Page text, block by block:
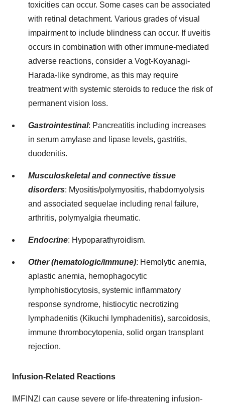
toxicities can occur. Some cases can be associated
with retinal detachment. Various grades of visual
impairment to include blindness can occur. If uveitis
occurs in combination with other immune-mediated
adverse reactions, consider a Vogt-Koyanagi-
Harada-like syndrome, as this may require
treatment with systemic steroids to reduce the risk of
permanent vision loss.
Gastrointestinal: Pancreatitis including increases
in serum amylase and lipase levels, gastritis,
duodenitis.
Musculoskeletal and connective tissue
disorders: Myositis/polymyositis, rhabdomyolysis
and associated sequelae including renal failure,
arthritis, polymyalgia rheumatic.
Endocrine: Hypoparathyroidism.
Other (hematologic/immune): Hemolytic anemia,
aplastic anemia, hemophagocytic
lymphohistiocytosis, systemic inflammatory
response syndrome, histiocytic necrotizing
lymphadenitis (Kikuchi lymphadenitis), sarcoidosis,
immune thrombocytopenia, solid organ transplant
rejection.
Infusion-Related Reactions
IMFINZI can cause severe or life-threatening infusion-